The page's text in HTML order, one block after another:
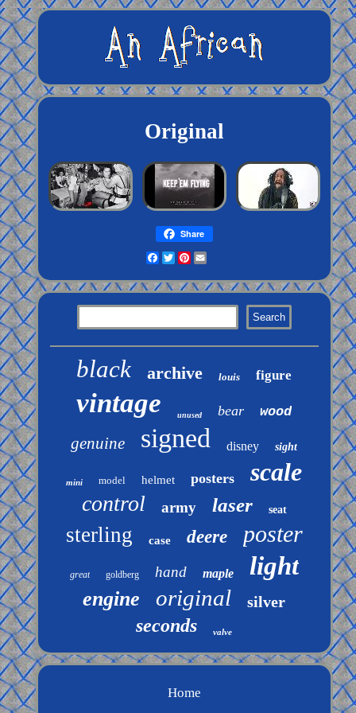
Original
Share
Facebook
Twitter
Pinterest
black archive louis figure
vintage unused bear wood
genuine signed disney sight
mini model helmet posters scale
control army laser seat
sterling case deere poster
great goldberg hand maple light
engine original silver
seconds valve
Home